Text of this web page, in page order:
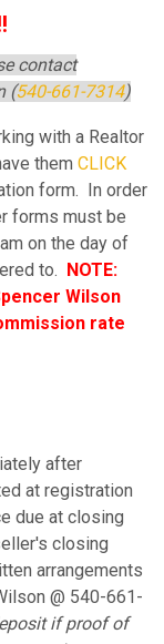
contact
(540-661-7314)
with a Realtor
them CLICK
form. In order
forms must be
on the day of
to. NOTE:
Wilson
rate
after
at registration
due at closing
closing
arrangements
@ 540-661-
if proof of